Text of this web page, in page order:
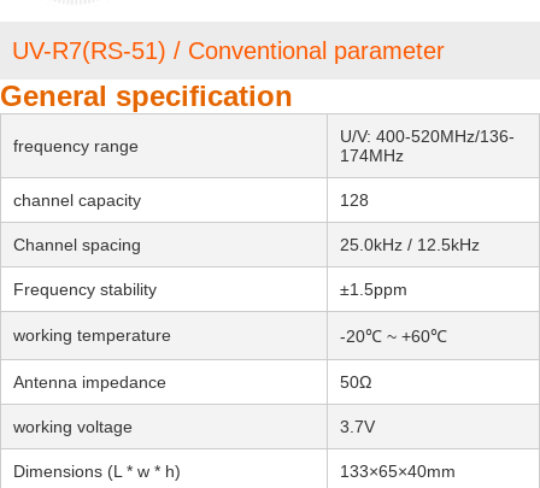
UV-R7(RS-51) / Conventional parameter
General specification
frequency range
U/V: 400-520MHz/136-
174MHz
channel capacity 128
Channel spacing 25.0kHz / 12.5kHz
Frequency stability ±1.5ppm
working temperature -20℃ ~ +60℃
Antenna impedance 50Ω
working voltage 3.7V
Dimensions (L * w * h) 133×65×40mm